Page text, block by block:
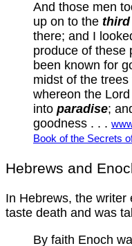
And those men
up on to the third
there; and I
produce of these
been known for
midst of the
whereon the
into paradise;
goodness . . .
Book of the Secrets
Hebrews and
In Hebrews, the writer
taste death and was
By faith Enoch